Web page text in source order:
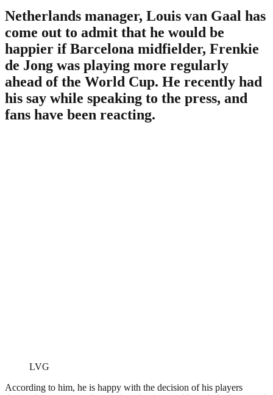
Netherlands manager, Louis van Gaal has
come out to admit that he would be
happier if Barcelona midfielder, Frenkie
de Jong was playing more regularly
ahead of the World Cup. He recently had
his say while speaking to the press, and
fans have been reacting.
LVG
According to him, he is happy with the decision of his players